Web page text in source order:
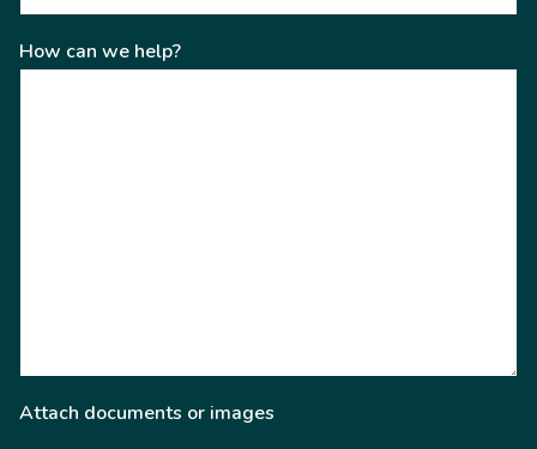
How can we help?
Attach documents or images